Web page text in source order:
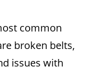
common
broken belts,
issues with